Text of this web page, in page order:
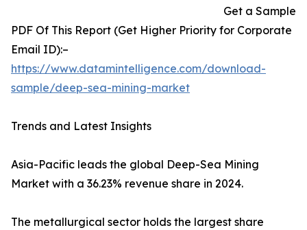
Get a Sample
PDF Of This Report (Get Higher Priority for Corporate
Email ID):–
https://www.datamintelligence.com/download-
sample/deep-sea-mining-market
Trends and Latest Insights
Asia-Pacific leads the global Deep-Sea Mining
Market with a 36.23% revenue share in 2024.
The metallurgical sector holds the largest share